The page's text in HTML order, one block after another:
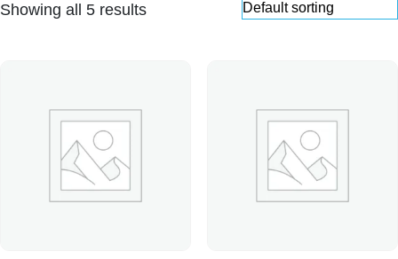
Showing all 5 results